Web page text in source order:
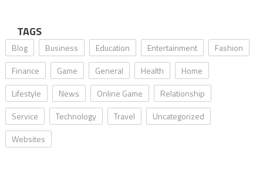
TAGS
Blog Business Education Entertainment
Fashion
Finance
Game General Health
Home
Lifestyle
News Online Game
Relationship
Service
Technology Travel
Uncategorized
Websites